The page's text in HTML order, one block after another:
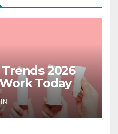
2026
Today